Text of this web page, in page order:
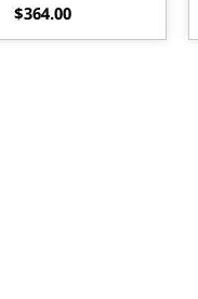
4.50
out of 5
$364.00